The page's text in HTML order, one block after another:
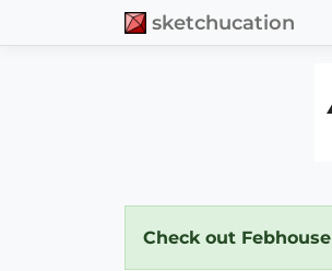
sketchucation
Check out Febhouse